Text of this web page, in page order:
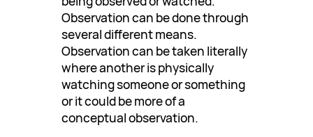
Observation can be done through
several different means.
Observation can be taken literally
where another is physically
watching someone or something
or it could be more of a
conceptual observation.